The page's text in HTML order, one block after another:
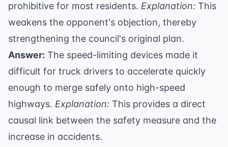
prohibitive for most residents. Explanation: This
weakens the opponent's objection, thereby
strengthening the council's original plan.
Answer: The speed-limiting devices made it
difficult for truck drivers to accelerate quickly
enough to merge safely onto high-speed
highways. Explanation: This provides a direct
causal link between the safety measure and the
increase in accidents.